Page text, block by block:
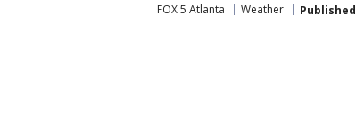
FOX 5 Atlanta Weather Published